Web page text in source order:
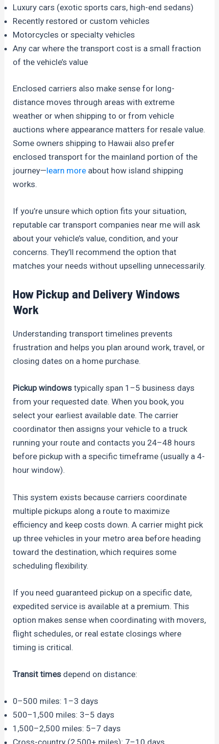
Luxury cars (exotic sports cars, high-end sedans)
Recently restored or custom vehicles
Motorcycles or specialty vehicles
Any car where the transport cost is a small fraction
of the vehicle’s value
Enclosed carriers also make sense for long-
distance moves through areas with extreme
weather or when shipping to or from vehicle
auctions where appearance matters for resale value.
Some owners shipping to Hawaii also prefer
enclosed transport for the mainland portion of the
journey—learn more about how island shipping
works.
If you’re unsure which option fits your situation,
reputable car transport companies near me will ask
about your vehicle’s value, condition, and your
concerns. They’ll recommend the option that
matches your needs without upselling unnecessarily.
How Pickup and Delivery Windows
Work
Understanding transport timelines prevents
frustration and helps you plan around work, travel, or
closing dates on a home purchase.
Pickup windows typically span 1–5 business days
from your requested date. When you book, you
select your earliest available date. The carrier
coordinator then assigns your vehicle to a truck
running your route and contacts you 24–48 hours
before pickup with a specific timeframe (usually a 4-
hour window).
This system exists because carriers coordinate
multiple pickups along a route to maximize
efficiency and keep costs down. A carrier might pick
up three vehicles in your metro area before heading
toward the destination, which requires some
scheduling flexibility.
If you need guaranteed pickup on a specific date,
expedited service is available at a premium. This
option makes sense when coordinating with movers,
flight schedules, or real estate closings where
timing is critical.
Transit times depend on distance:
0–500 miles: 1–3 days
500–1,500 miles: 3–5 days
1,500–2,500 miles: 5–7 days